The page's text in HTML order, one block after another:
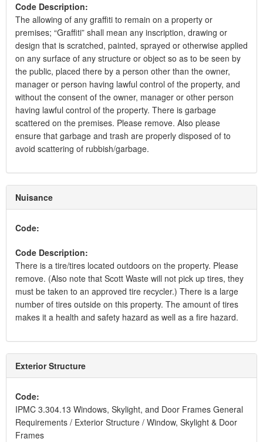
Code Description:
The allowing of any graffiti to remain on a property or
premises; “Graffiti” shall mean any inscription, drawing or
design that is scratched, painted, sprayed or otherwise applied
on any surface of any structure or object so as to be seen by
the public, placed there by a person other than the owner,
manager or person having lawful control of the property, and
without the consent of the owner, manager or other person
having lawful control of the property. There is garbage
scattered on the premises. Please remove. Also please
ensure that garbage and trash are properly disposed of to
avoid scattering of rubbish/garbage.
Nuisance
Code:
Code Description:
There is a tire/tires located outdoors on the property. Please
remove. (Also note that Scott Waste will not pick up tires, they
must be taken to an approved tire recycler.) There is a large
number of tires outside on this property. The amount of tires
makes it a health and safety hazard as well as a fire hazard.
Exterior Structure
Code:
IPMC 3.304.13 Windows, Skylight, and Door Frames General
Requirements / Exterior Structure / Window, Skylight & Door
Frames